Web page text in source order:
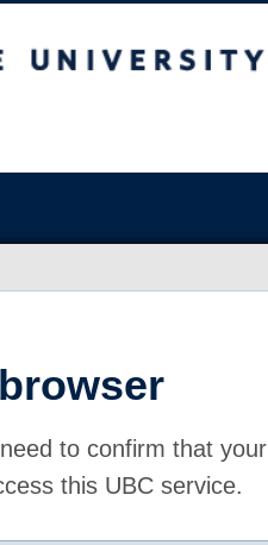
to confirm that
this UBC service.